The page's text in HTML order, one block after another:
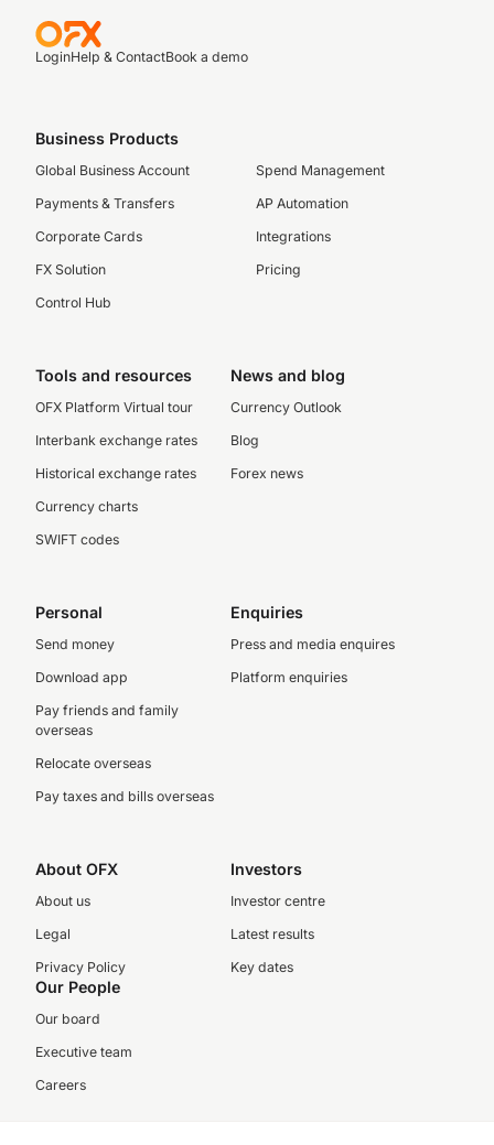
LoginHelp & ContactBook a demo
Business Products
Global Business Account
Payments & Transfers
Corporate Cards
FX Solution
Control Hub
Spend Management
AP Automation
Integrations
Pricing
Tools and resources
OFX Platform Virtual tour
Interbank exchange rates
Historical exchange rates
Currency charts
SWIFT codes
News and blog
Currency Outlook
Blog
Forex news
Personal
Send money
Download app
Pay friends and family
overseas
Relocate overseas
Pay taxes and bills overseas
Enquiries
Press and media enquires
Platform enquiries
About OFX
About us
Legal
Privacy Policy
Investors
Investor centre
Latest results
Key dates
Our People
Our board
Executive team
Careers